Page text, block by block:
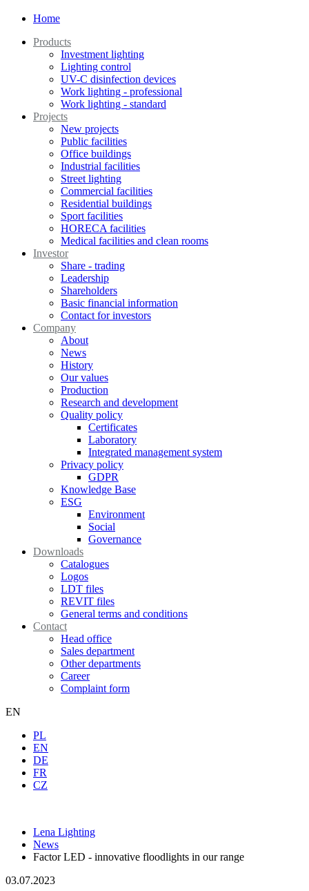
Home
Products
Investment lighting
Lighting control
UV-C disinfection devices
Work lighting - professional
Work lighting - standard
Projects
New projects
Public facilities
Office buildings
Industrial facilities
Street lighting
Commercial facilities
Residential buildings
Sport facilities
HORECA facilities
Medical facilities and clean rooms
Investor
Share - trading
Leadership
Shareholders
Basic financial information
Contact for investors
Company
About
News
History
Our values
Production
Research and development
Quality policy
Certificates
Laboratory
Integrated management system
Privacy policy
GDPR
Knowledge Base
ESG
Environment
Social
Governance
Downloads
Catalogues
Logos
LDT files
REVIT files
General terms and conditions
Contact
Head office
Sales department
Other departments
Career
Complaint form
EN
PL
EN
DE
FR
CZ
Lena Lighting
News
Factor LED - innovative floodlights in our range
03.07.2023